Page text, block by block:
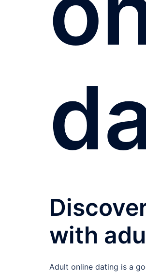
with
Adult online dating is a